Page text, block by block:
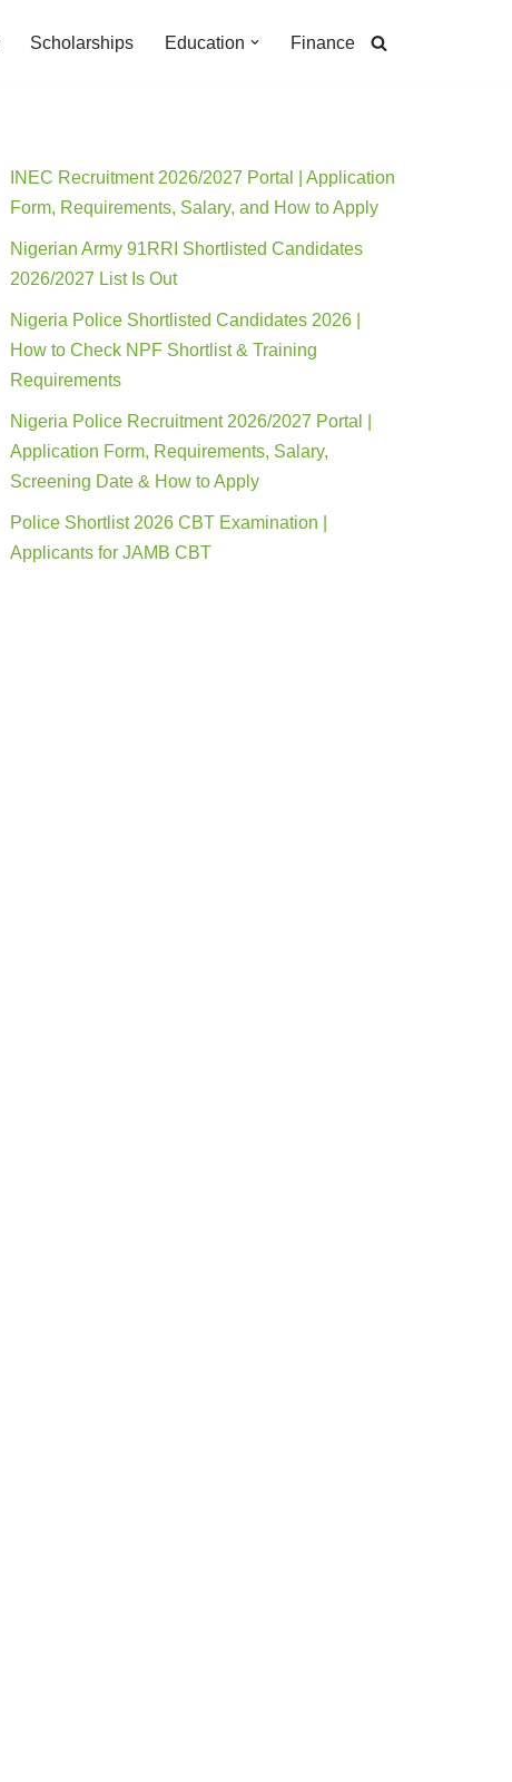
Scholarships Education Finance
INEC Recruitment 2026/2027 Portal | Application
Form, Requirements, Salary, and How to Apply
Nigerian Army 91RRI Shortlisted Candidates
2026/2027 List Is Out
Nigeria Police Shortlisted Candidates 2026 |
How to Check NPF Shortlist & Training
Requirements
Nigeria Police Recruitment 2026/2027 Portal |
Application Form, Requirements, Salary,
Screening Date & How to Apply
Police Shortlist 2026 CBT Examination |
Applicants for JAMB CBT